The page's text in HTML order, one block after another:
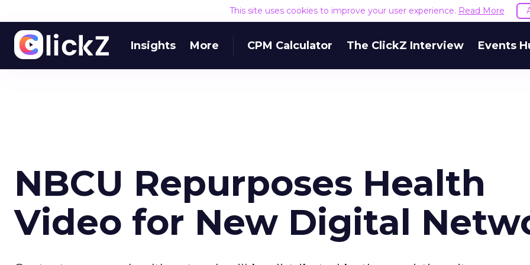
This site uses cookies to improve your user experience. Read More
Insights More CPM Calculator The ClickZ Interview Events
NBCU Repurposes Health
Video for New Digital